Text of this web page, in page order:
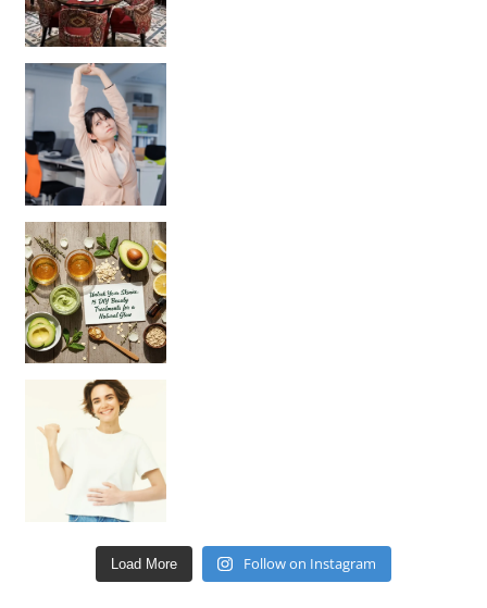
Unlock Your Skin’s Radiance!
Hey beautiful pe
Load More Follow on Instagram